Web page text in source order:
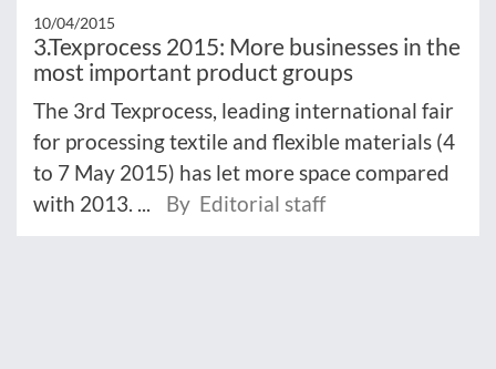
10/04/2015
3.Texprocess 2015: More businesses in the
most important product groups
The 3rd Texprocess, leading international fair
for processing textile and flexible materials (4
to 7 May 2015) has let more space compared
with 2013. ...
By Editorial staff